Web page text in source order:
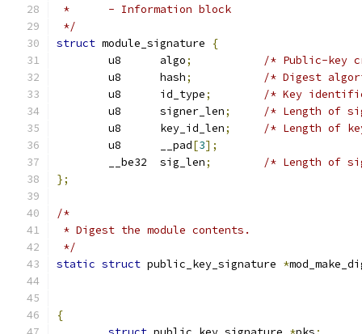
*	- Information block
*/
struct module_signature
{
	u8	algo
;
/* Public-key
	u8	hash
;
/* Digest
	u8	id_type
;
/* Key
	u8	signer_len
;
/* Length of
	u8	key_id_len
;
/* Length of
	u8	__pad
[3];
	__be32	sig_len
;
/* Length of
};
/*
* Digest the module contents.
*/
static struct public_key_signature *
{